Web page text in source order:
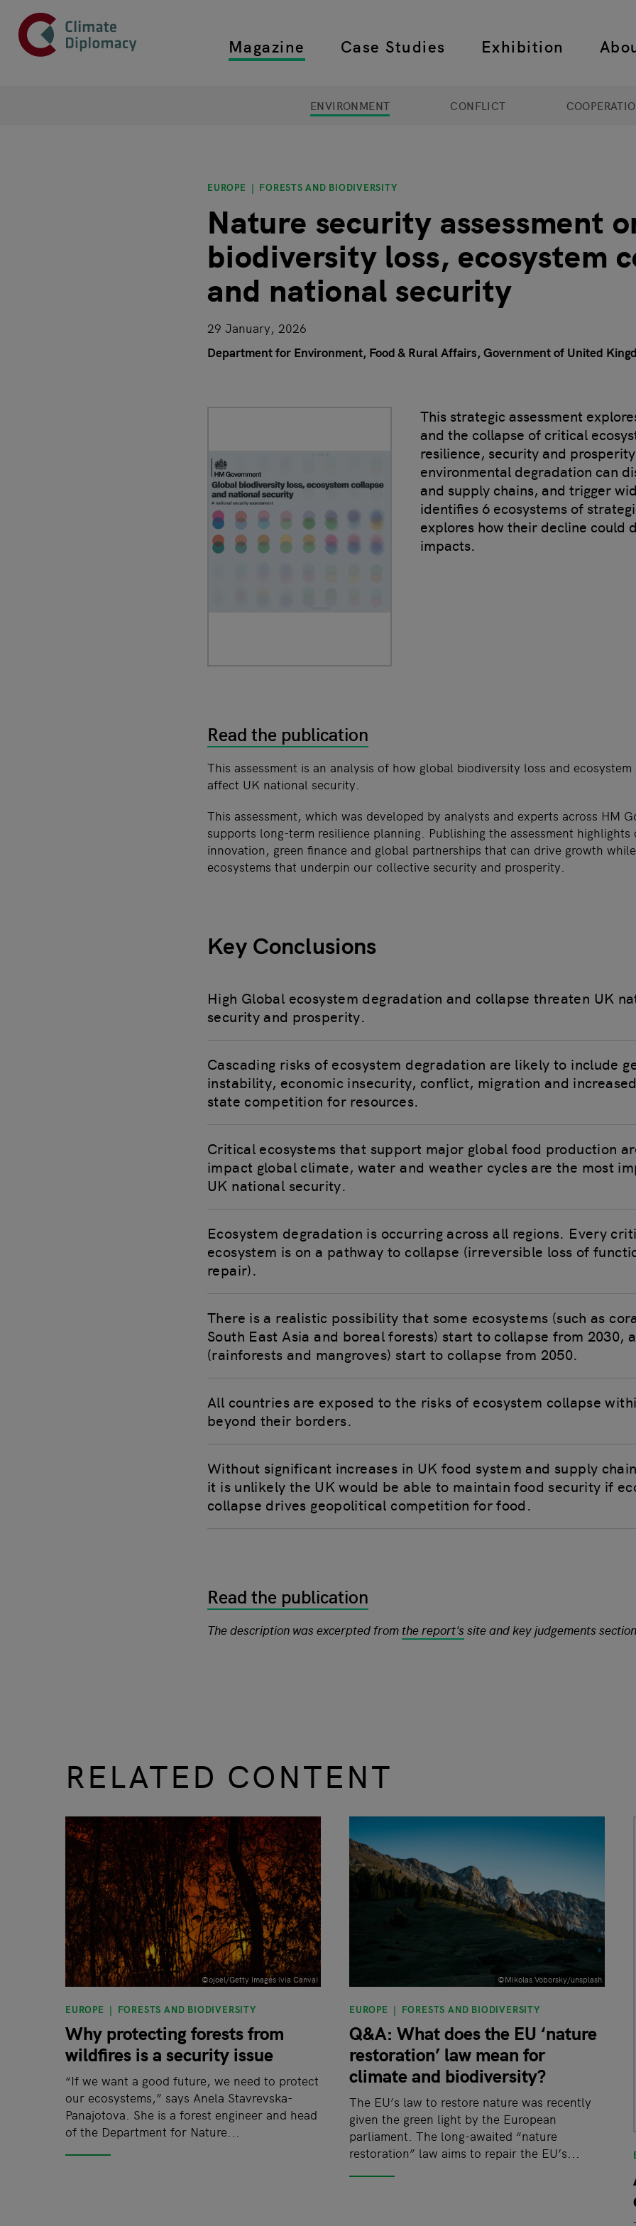
Skip to main content
Header
Top main navigation
Magazine Case Studies Exhibition
ENVIRONMENT CONFLICT
EUROPE FORESTS AND BIODIVERSITY
Nature security assessment
biodiversity loss, ecosystem
and national security
29 January, 2026
Department for Environment, Food & Rural Affairs, Government of United
This strategic assessment
and the collapse of critical
resilience, security and
environmental degradation can
and supply chains, and trigger
identifies 6 ecosystems of
explores how their decline could
impacts.
Read the publication
This assessment is an analysis of how global biodiversity loss and
affect UK national security.
This assessment, which was developed by analysts and experts across HM
supports long-term resilience planning. Publishing the assessment
innovation, green finance and global partnerships that can drive growth
ecosystems that underpin our collective security and prosperity.
Key Conclusions
High Global ecosystem degradation and collapse threaten UK
security and prosperity.
Cascading risks of ecosystem degradation are likely to include
instability, economic insecurity, conflict, migration and
state competition for resources.
Critical ecosystems that support major global food production
impact global climate, water and weather cycles are the most
UK national security.
Ecosystem degradation is occurring across all regions. Every
ecosystem is on a pathway to collapse (irreversible loss of
repair).
There is a realistic possibility that some ecosystems (such as
South East Asia and boreal forests) start to collapse from 2030,
(rainforests and mangroves) start to collapse from 2050.
All countries are exposed to the risks of ecosystem collapse
beyond their borders.
Without significant increases in UK food system and supply
it is unlikely the UK would be able to maintain food security if
collapse drives geopolitical competition for food.
Read the publication
The description was excerpted from the report's site and key judgements
RELATED CONTENT
slide1 to 3of 9
©ojoel/Getty Images (via Canva)
EUROPE FORESTS AND BIODIVERSITY
Why protecting forests from
wildfires is a security issue
“If we want a good future, we need to protect
our ecosystems,” says Anela Stavrevska-
Panajotova. She is a forest engineer and head
of the Department for Nature...
©Mikolas Voborsky/unsplash
EUROPE FORESTS AND BIODIVERSITY
Q&A: What does the EU ‘nature
restoration’ law mean for
climate and biodiversity?
The EU’s law to restore nature was recently
given the green light by the European
parliament. The long-awaited “nature
restoration” law aims to repair the EU’s...